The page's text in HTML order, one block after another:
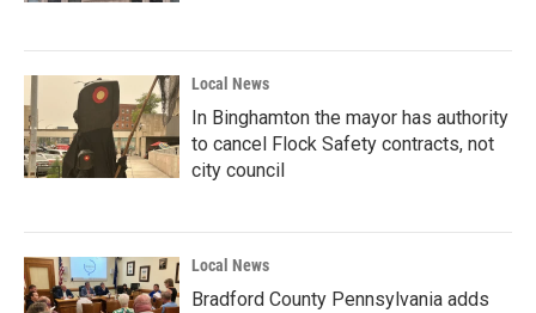
Local News
In Binghamton the mayor has authority
to cancel Flock Safety contracts, not
city council
Local News
Bradford County Pennsylvania adds